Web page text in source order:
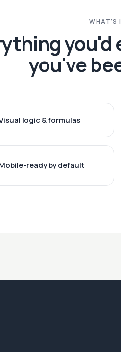
WHAT'S
you'd
you've
logic & formulas
Mobile-ready by default